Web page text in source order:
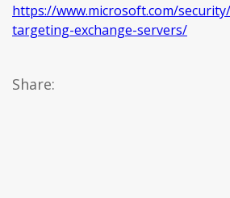
https://www.microsoft.com/
targeting-exchange-servers/
Share: